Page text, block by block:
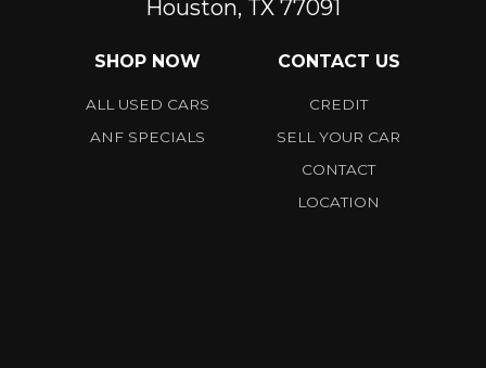
Houston, TX 77091
SHOP NOW
ALL USED CARS
ANF SPECIALS
CONTACT US
CREDIT
SELL YOUR CAR
CONTACT
LOCATION